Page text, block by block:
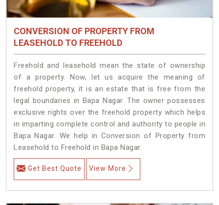
CONVERSION OF PROPERTY FROM
LEASEHOLD TO FREEHOLD
Freehold and leasehold mean the state of ownership
of a property. Now, let us acquire the meaning of
freehold property, it is an estate that is free from the
legal boundaries in Bapa Nagar. The owner possesses
exclusive rights over the freehold property which helps
in imparting complete control and authority to people in
Bapa Nagar. We help in Conversion of Property from
Leasehold to Freehold in Bapa Nagar.
Get Best Quote View More